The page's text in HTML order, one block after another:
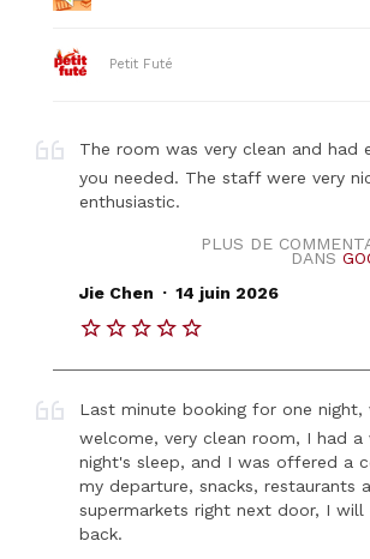
Petit Futé
The room was very clean and had
you needed. The staff were very
enthusiastic.
PLUS DE
DANS
Jie Chen . 14 juin 2026
Last minute booking for one night,
welcome, very clean room, I had a
night's sleep, and I was offered a
my departure, snacks, restaurants
supermarkets right next door, I will
back.